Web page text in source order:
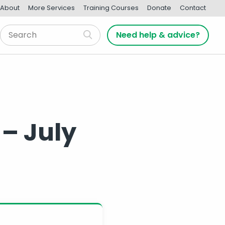
About More Services Training Courses Donate Contact
Need help & advice?
July